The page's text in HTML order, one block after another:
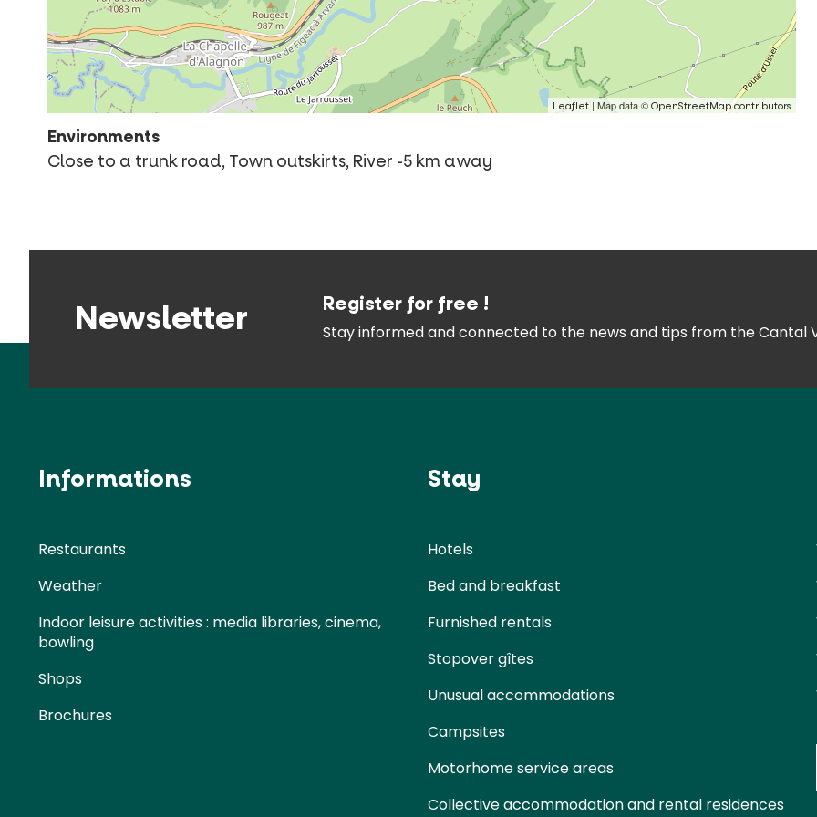
Leaflet | Map data ©OpenStreetMap contributors
Environments
Close to a trunk road, Town outskirts, River -5 km away
Newsletter Register for free !
Stay informed and connectedto the news and tips from theCantal
Informations
Restaurants
Weather
Indoor leisure activities : media libraries, cinema,
bowling
Shops
Brochures
Stay
Hotels
Bed and breakfast
Furnished rentals
Stopover gîtes
Unusual accommodations
Campsites
Motorhome service areas
Collective accommodation and rental residences